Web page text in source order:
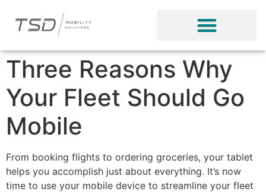
Three Reasons Why
Your Fleet Should Go
Mobile
From booking flights to ordering groceries, your tablet
helps you accomplish just about everything. It’s now
time to use your mobile device to streamline your fleet